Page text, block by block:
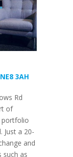
3AH
Rd
of
portfolio
Just a 20-
and
such as